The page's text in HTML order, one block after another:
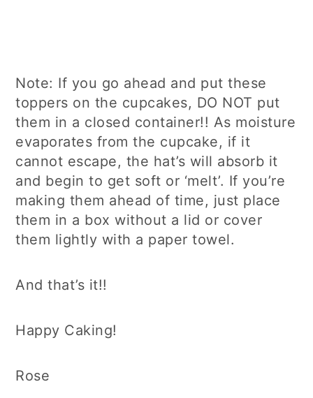
Note: If you go ahead and put these
toppers on the cupcakes, DO NOT put
them in a closed container!! As moisture
evaporates from the cupcake, if it
cannot escape, the hat’s will absorb it
and begin to get soft or ‘melt’. If you’re
making them ahead of time, just place
them in a box without a lid or cover
them lightly with a paper towel.
And that’s it!!
Happy Caking!
Rose